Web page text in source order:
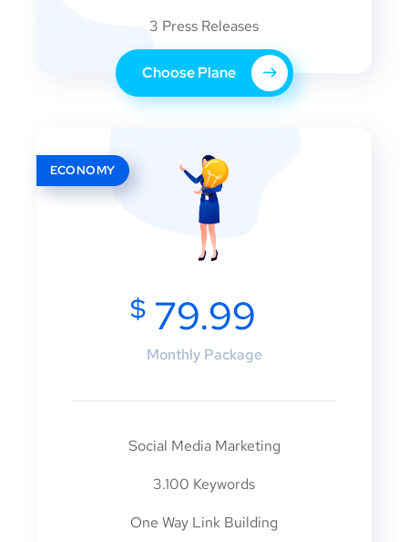
3 Press Releases
Choose Plane
ECONOMY
$79.99
Monthly Package
Social Media Marketing
3.100 Keywords
One Way Link Building